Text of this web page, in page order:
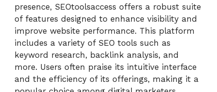
presence, SEOtoolsaccess offers a robust suite
of features designed to enhance visibility and
improve website performance. This platform
includes a variety of SEO tools such as
keyword research, backlink analysis, and
more. Users often praise its intuitive interface
and the efficiency of its offerings, making it a